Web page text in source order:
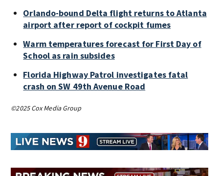
Orlando-bound Delta flight returns to Atlanta
airport after report of cockpit fumes
Warm temperatures forecast for First Day of
School as rain subsides
Florida Highway Patrol investigates fatal
crash on SW 49th Avenue Road
©2025 Cox Media Group